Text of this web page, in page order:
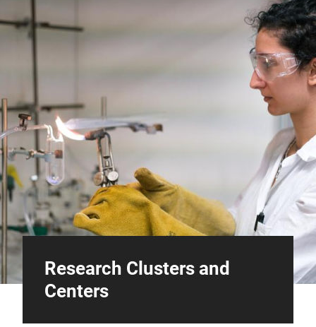
Research Clusters and
Centers